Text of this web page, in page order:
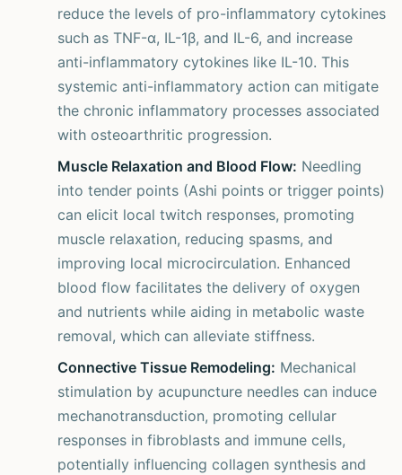
reduce the levels of pro-inflammatory cytokines
such as TNF-α, IL-1β, and IL-6, and increase
anti-inflammatory cytokines like IL-10. This
systemic anti-inflammatory action can mitigate
the chronic inflammatory processes associated
with osteoarthritic progression.
Muscle Relaxation and Blood Flow: Needling
into tender points (Ashi points or trigger points)
can elicit local twitch responses, promoting
muscle relaxation, reducing spasms, and
improving local microcirculation. Enhanced
blood flow facilitates the delivery of oxygen
and nutrients while aiding in metabolic waste
removal, which can alleviate stiffness.
Connective Tissue Remodeling: Mechanical
stimulation by acupuncture needles can induce
mechanotransduction, promoting cellular
responses in fibroblasts and immune cells,
potentially influencing collagen synthesis and